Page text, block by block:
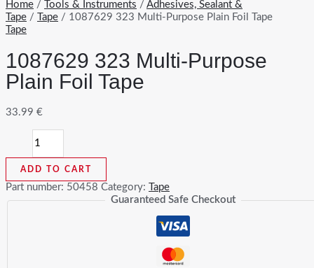
Home / Tools & Instruments / Adhesives, Sealant &
Tape / Tape / 1087629 323 Multi-Purpose Plain Foil Tape
Tape
1087629 323 Multi-Purpose
Plain Foil Tape
33.99 €
Multi-
Purpose
Plain
Foil
ADD TO CART
Part number: 50458 Category:
Tape
Guaranteed Safe Checkout